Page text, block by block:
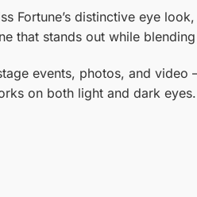
Fortune’s distinctive eye
that stands out while
events, photos, and
on both light and dark